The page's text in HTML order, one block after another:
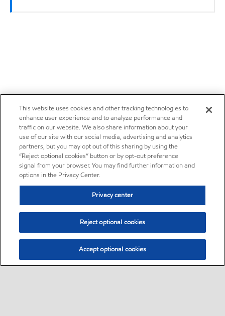
This website uses cookies and other tracking technologies to
enhance user experience and to analyze performance and
traffic on our website. We also share information about your
use of our site with our social media, advertising and analytics
partners, but you may opt out of this sharing by using the
“Reject optional cookies” button or by opt-out preference
signal from your browser. You may find further information and
options in the Privacy Center.
Privacy center
Reject optional cookies
Accept optional cookies